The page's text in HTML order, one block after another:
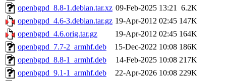
openbgpd_8.8-1.debian.tar.xz 09-Feb-2025 13:21 6.2K
openbgpd_4.6-3.debian.tar.gz 19-Apr-2012 02:45 147K
openbgpd_4.6.orig.tar.gz
19-Apr-2012 02:45 164K
openbgpd_7.7-2_armhf.deb
15-Dec-2022 10:08 186K
openbgpd_8.8-1_armhf.deb
14-Feb-2025 10:08 217K
openbgpd_9.1-1_armhf.deb
22-Apr-2026 10:08 229K